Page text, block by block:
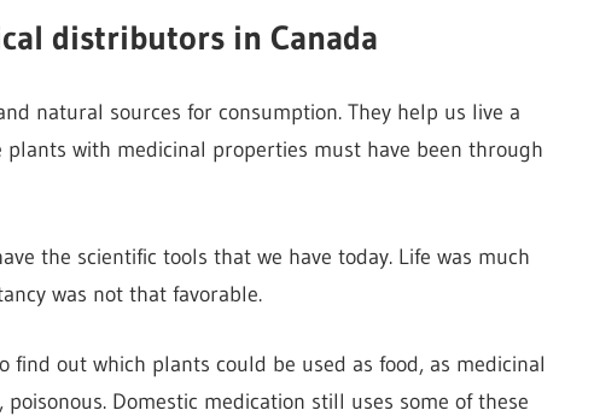
distributors in Canada
natural sources for consumption. They help us live a
plants with medicinal properties must have been through
the scientific tools that we have today. Life was much
was not that favorable.
out which plants could be used as food, as medicinal
Domestic medication still uses some of these